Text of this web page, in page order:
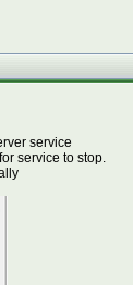
service
service to stop.